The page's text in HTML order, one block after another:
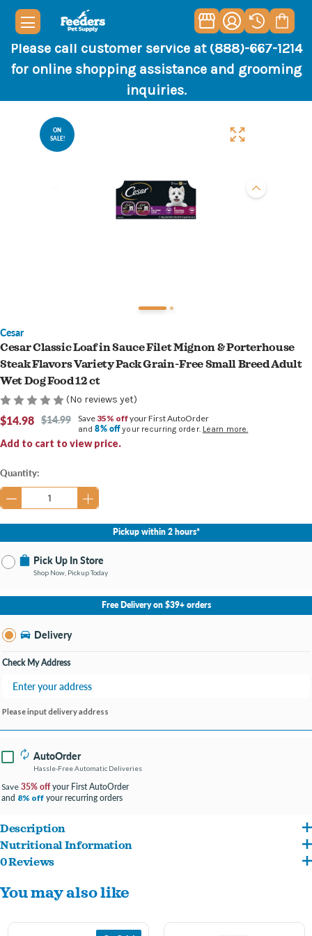
Please call customer service at (888)-667-1214
for online shopping assistance and grooming
inquiries.
ON
SALE!
Cesar
Cesar Classic Loaf in Sauce Filet Mignon & Porterhouse
Steak Flavors Variety Pack Grain-Free Small Breed Adult
Wet Dog Food 12 ct
(No reviews yet)
$14.98
Add to cart to view price.
$14.99 Save 35% offyour First AutoOrder
and8% offyour recurring order. Learn more.
Current
Stock:
Quantity:
Pickup within 2 hours*
Pick Up In Store
Shop Now, Pickup Today
No Store Selected Select Store
Bay City MI
Open until 9:00PM
Free Delivery on $39+ orders
Delivery
Check My Address
Please input delivery address
AutoOrder
Hassle-Free Automatic Deliveries
Save 35% offyour First AutoOrder
and 8% off your recurring orders
Description
Made in the USA with the finest ingredients from around the world.
great standalone meals or complements to any dry food.
Nutritional Information
Filet Mignon Flavor: Beef, Pork By-Products, Chicken Liver, Chicken Broth, Water,
Beef Lung, Chicken Heart, Added Color, Calcium Carbonate, Sodium
Proteinate, Dried Yam, DL-Methionine, Salt, Erythorbic Acid (Preservative), Filet
0 Reviews
You may also like